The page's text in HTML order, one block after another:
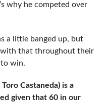
why he competed over
a little banged up, but
that throughout their
to win.
Castaneda) is a
given that 60 in our